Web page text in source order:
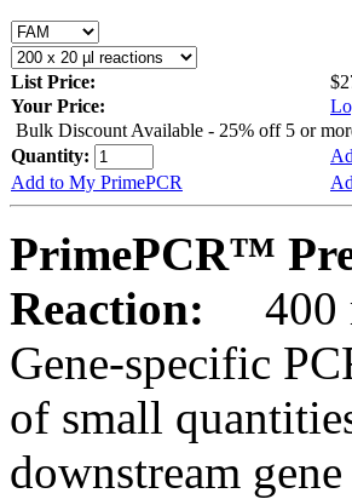
List Price:
Your Price:
Bulk Discount Available - 25% off 5 or
Quantity:
Add to My PrimePCR
PrimePCR™
Reaction:
400
Gene-specific
of small
downstream